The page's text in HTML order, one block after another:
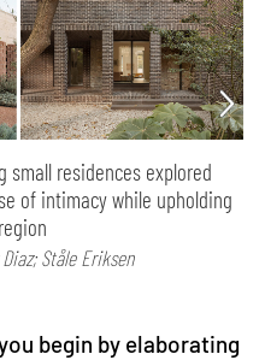
residences explored
of intimacy while upholding
Ståle Eriksen
begin by elaborating